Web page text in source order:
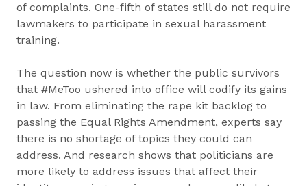
of complaints. One-fifth of states still do not require
lawmakers to participate in sexual harassment
training.
The question now is whether the public survivors
that #MeToo ushered into office will codify its gains
in law. From eliminating the rape kit backlog to
passing the Equal Rights Amendment, experts say
there is no shortage of topics they could can
address. And research shows that politicians are
more likely to address issues that affect their